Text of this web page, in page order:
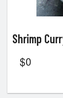
Shrimp
$0